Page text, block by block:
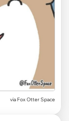
via Fox Otter Space